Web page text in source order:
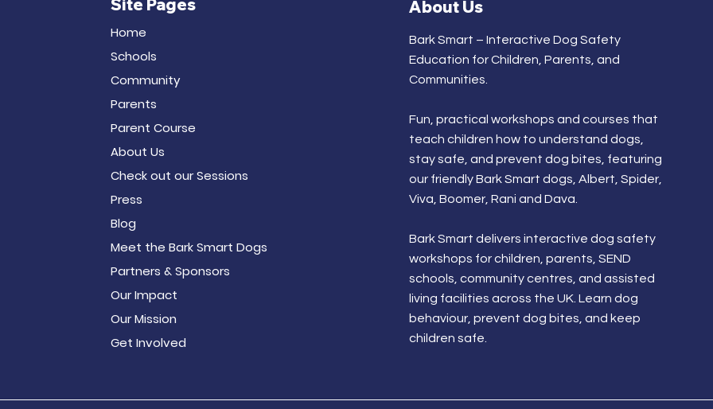
Site Pages
Home
Schools
Community
Parents
Parent Course
About Us
Check out our Sessions
Press
Blog
Meet the Bark Smart Dogs
Partners & Sponsors
Our Impact
Our Mission
Get Involved
About Us
Bark Smart – Interactive Dog Safety
Education for Children, Parents, and
Communities.
Fun, practical workshops and courses that
teach children how to understand dogs,
stay safe, and prevent dog bites, featuring
our friendly Bark Smart dogs, Albert, Spider,
Viva, Boomer, Rani and Dava.
Bark Smart delivers interactive dog safety
workshops for children, parents, SEND
schools, community centres, and assisted
living facilities across the UK. Learn dog
behaviour, prevent dog bites, and keep
children safe.